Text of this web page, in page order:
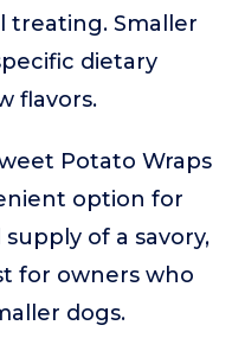
treating. Smaller
dietary
flavors.
Potato Wraps
option for
of a savory,
for owners who
dogs.